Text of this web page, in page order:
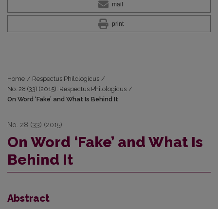
mail
print
Home / Respectus Philologicus /
No. 28 (33) (2015): Respectus Philologicus /
On Word ‘Fake’ and What Is Behind It
No. 28 (33) (2015)
On Word ‘Fake’ and What Is
Behind It
Abstract